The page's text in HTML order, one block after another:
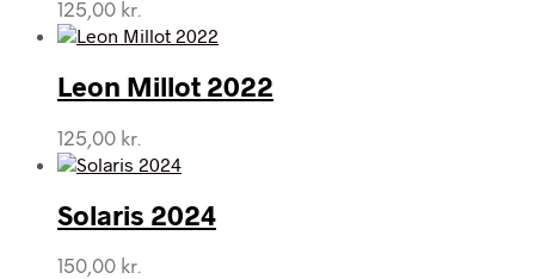
125,00 kr.
Leon Millot 2022
125,00 kr.
Solaris 2024
150,00 kr.